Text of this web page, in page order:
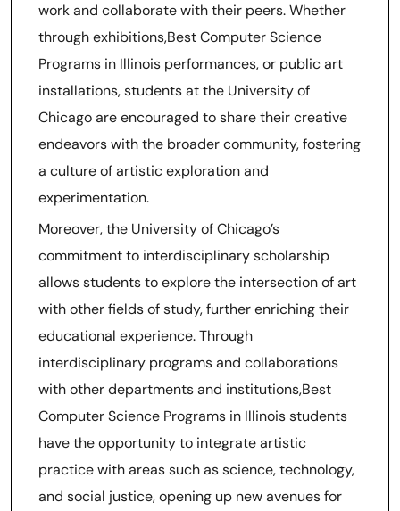
work and collaborate with their peers. Whether
through exhibitions,Best Computer Science
Programs in Illinois performances, or public art
installations, students at the University of
Chicago are encouraged to share their creative
endeavors with the broader community, fostering
a culture of artistic exploration and
experimentation.
Moreover, the University of Chicago’s
commitment to interdisciplinary scholarship
allows students to explore the intersection of art
with other fields of study, further enriching their
educational experience. Through
interdisciplinary programs and collaborations
with other departments and institutions,Best
Computer Science Programs in Illinois students
have the opportunity to integrate artistic
practice with areas such as science, technology,
and social justice, opening up new avenues for